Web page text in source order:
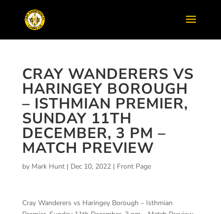
CRAY WANDERERS VS
HARINGEY BOROUGH
– ISTHMIAN PREMIER,
SUNDAY 11TH
DECEMBER, 3 PM –
MATCH PREVIEW
by Mark Hunt| Dec 10, 2022| Front Page
Cray Wanderers vs Haringey Borough – Isthmian